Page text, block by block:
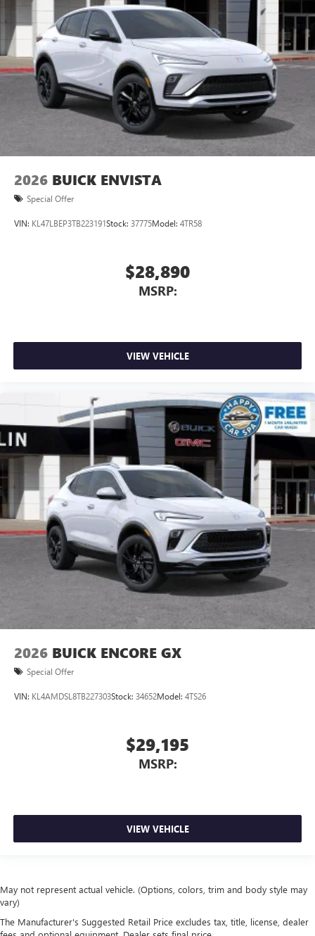
2026 BUICK ENVISTA
Special Offer
VIN: KL47LBEP3TB223191Stock: 37775Model: 4TR58
$28,890
MSRP:
VIEW VEHICLE
2026 BUICK ENCORE GX
Special Offer
VIN: KL4AMDSL8TB227303Stock: 34652Model: 4TS26
$29,195
MSRP:
VIEW VEHICLE
May not represent actual vehicle. (Options, colors, trim and body style may
vary)
The Manufacturer's Suggested Retail Price excludes tax, title, license, dealer